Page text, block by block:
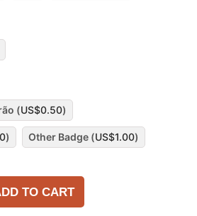
(US$0.50)
) Other Badge (US$1.00)
TO CART